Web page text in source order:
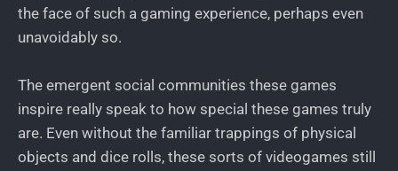
the face of such a gaming experience, perhaps even
unavoidably so.
The emergent social communities these games
inspire really speak to how special these games truly
are. Even without the familiar trappings of physical
objects and dice rolls, these sorts of videogames still